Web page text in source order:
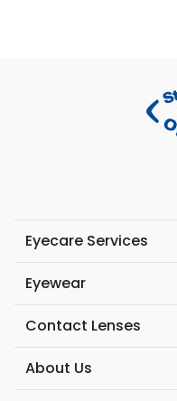
Eyecare Services
Eyewear
Contact Lenses
About Us